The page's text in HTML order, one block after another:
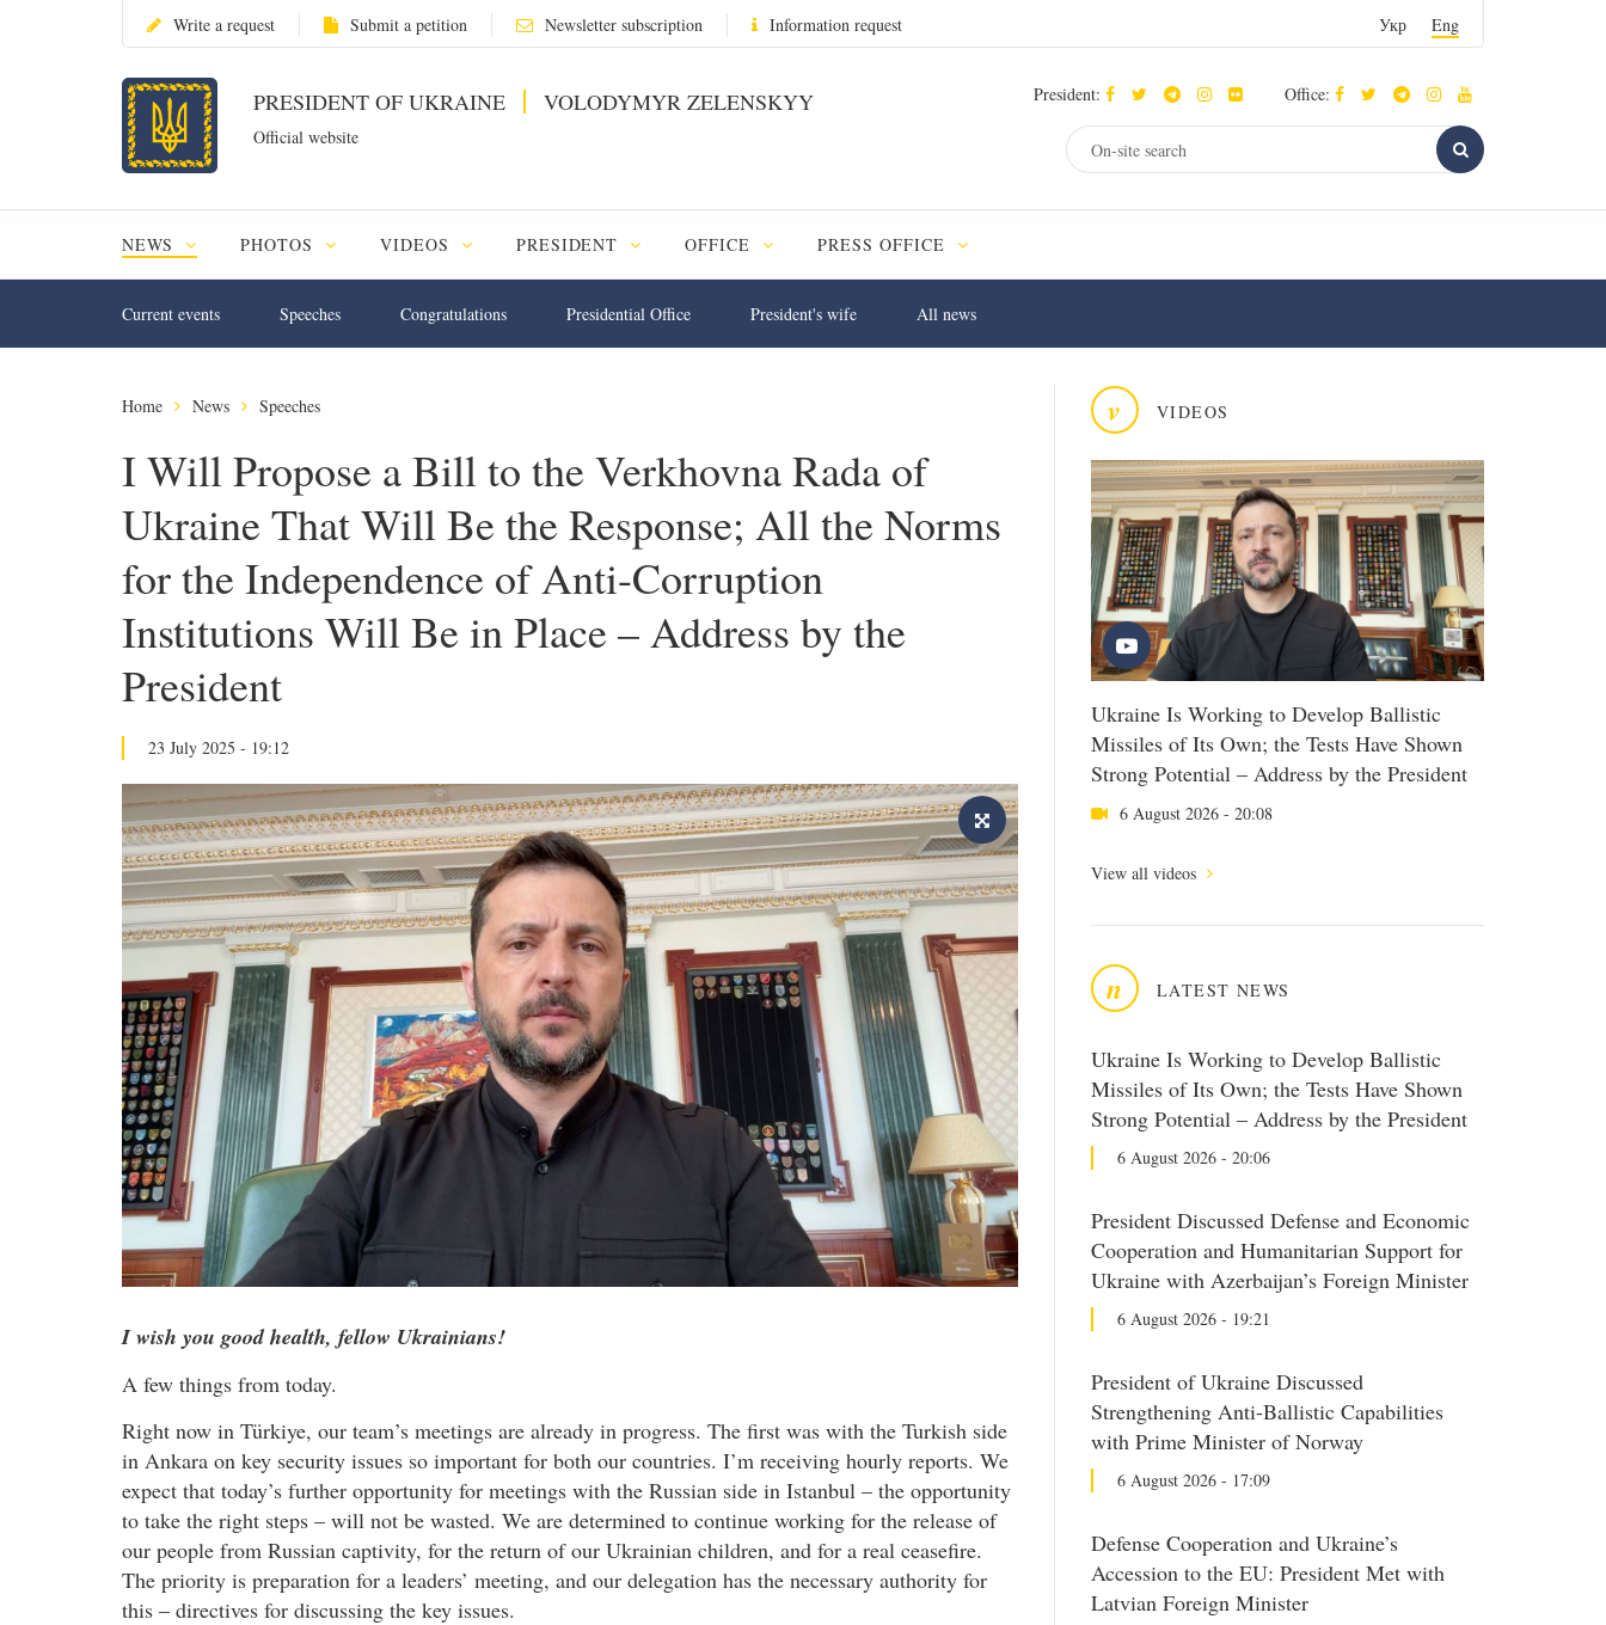
Write a request Submit a petition Newsletter subscription Information request Укр Eng
PRESIDENT OF UKRAINE VOLODYMYR ZELENSKYY
Official website
President: Office:
NEWS PHOTOS VIDEOS PRESIDENT OFFICE PRESS OFFICE
Current events Speeches Congratulations Presidential Office President's wife All news
v VIDEOS
Ukraine Is Working to Develop Ballistic
Missiles of Its Own; the Tests Have Shown
Strong Potential – Address by the President
6 August 2026 - 20:08
View all videos
n LATEST NEWS
Ukraine Is Working to Develop Ballistic
Missiles of Its Own; the Tests Have Shown
Strong Potential – Address by the President
6 August 2026 - 20:06
President Discussed Defense and Economic
Cooperation and Humanitarian Support for
Ukraine with Azerbaijan’s Foreign Minister
6 August 2026 - 19:21
President of Ukraine Discussed
Strengthening Anti-Ballistic Capabilities
with Prime Minister of Norway
6 August 2026 - 17:09
Defense Cooperation and Ukraine’s
Accession to the EU: President Met with
Latvian Foreign Minister
Home News Speeches
I Will Propose a Bill to the Verkhovna Rada of
Ukraine That Will Be the Response; All the Norms
for the Independence of Anti-Corruption
Institutions Will Be in Place – Address by the
President
23 July 2025 - 19:12
I wish you good health, fellow Ukrainians!
A few things from today.
Right now in Türkiye, our team’s meetings are already in progress. The first was with the Turkish side
in Ankara on key security issues so important for both our countries. I’m receiving hourly reports. We
expect that today’s further opportunity for meetings with the Russian side in Istanbul – the opportunity
to take the right steps – will not be wasted. We are determined to continue working for the release of
our people from Russian captivity, for the return of our Ukrainian children, and for a real ceasefire.
The priority is preparation for a leaders’ meeting, and our delegation has the necessary authority for
this – directives for discussing the key issues.